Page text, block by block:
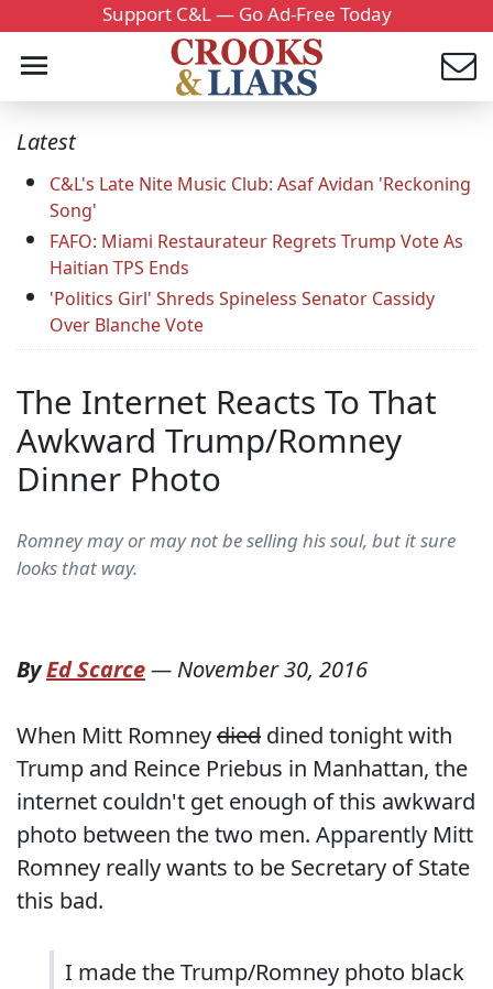
Support C&L — Go Ad-Free Today
Latest
C&L's Late Nite Music Club: Asaf Avidan 'Reckoning
Song'
FAFO: Miami Restaurateur Regrets Trump Vote As
Haitian TPS Ends
'Politics Girl' Shreds Spineless Senator Cassidy
Over Blanche Vote
The Internet Reacts To That
Awkward Trump/Romney
Dinner Photo
Romney may or may not be selling his soul, but it sure
looks that way.
ByEd Scarce— November 30, 2016
When Mitt Romneydied dined tonight with
Trump and Reince Priebus in Manhattan, the
internet couldn't get enough of this awkward
photo between the two men. Apparently Mitt
Romney really wants to be Secretary of State
this bad.
I made the Trump/Romney photo black